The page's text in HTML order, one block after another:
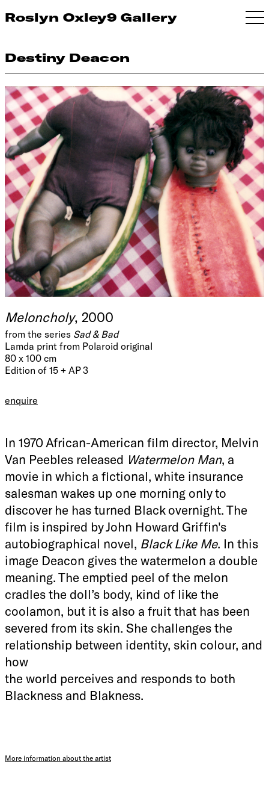
Roslyn Oxley9 Gallery
Destiny Deacon
Meloncholy, 2000
from the series Sad & Bad
Lamda print from Polaroid original
80 x 100 cm
Edition of 15 + AP 3
enquire
In 1970 African-American film director, Melvin
Van Peebles released Watermelon Man, a
movie in which a fictional, white insurance
salesman wakes up one morning only to
discover he has turned Black overnight. The
film is inspired by John Howard Griffin's
autobiographical novel, Black Like Me. In this
image Deacon gives the watermelon a double
meaning. The emptied peel of the melon
cradles the doll’s body, kind of like the
coolamon, but it is also a fruit that has been
severed from its skin. She challenges the
relationship between identity, skin colour, and
how
the world perceives and responds to both
Blackness and Blakness.
More information about the artist